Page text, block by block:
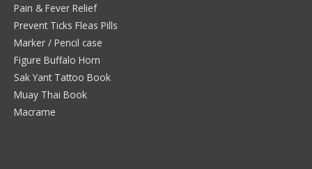
Pain & Fever Relief
Prevent Ticks Fleas Pills
Marker / Pencil case
Figure Buffalo Horn
Sak Yant Tattoo Book
Muay Thai Book
Macrame